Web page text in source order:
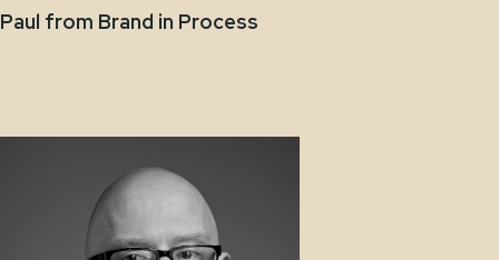
Paul from Brand in Process